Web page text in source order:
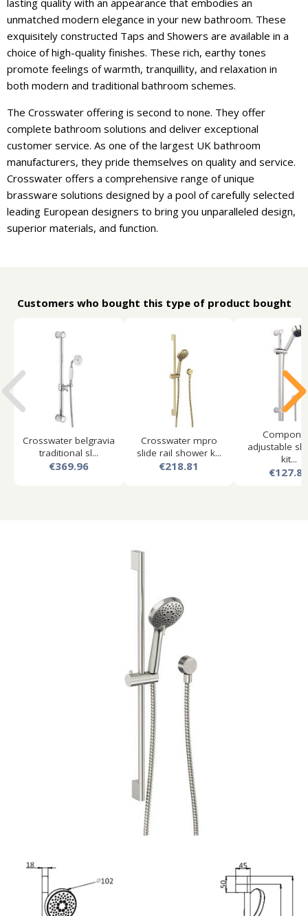
lasting quality with an appearance that embodies an
unmatched modern elegance in your new bathroom. These
exquisitely constructed Taps and Showers are available in a
choice of high-quality finishes. These rich, earthy tones
promote feelings of warmth, tranquillity, and relaxation in
both modern and traditional bathroom schemes.
The Crosswater offering is second to none. They offer
complete bathroom solutions and deliver exceptional
customer service. As one of the largest UK bathroom
manufacturers, they pride themselves on quality and service.
Crosswater offers a comprehensive range of unique
brassware solutions designed by a pool of carefully selected
leading European designers to bring you unparalleled design,
superior materials, and function.
Customers who bought this type of product bought
Crosswater belgravia
traditional sl...
€369.96
Crosswater mpro
slide rail shower k...
€218.81
adjustable
kit...
€127.81